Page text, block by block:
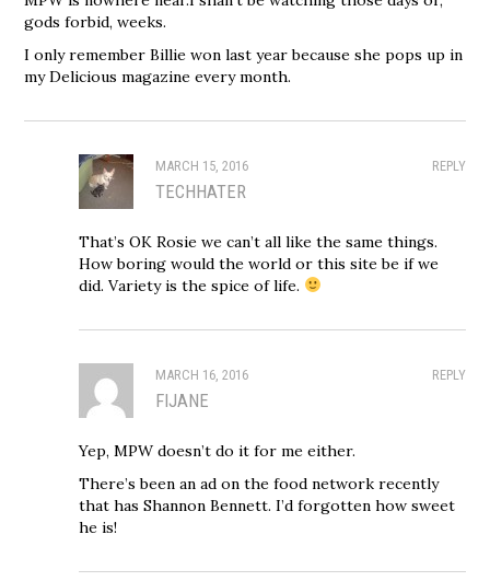
gods forbid, weeks.
I only remember Billie won last year because she pops up in
my Delicious magazine every month.
REPLY
MARCH 15, 2016
TECHHATER
That’s OK Rosie we can’t all like the same things.
How boring would the world or this site be if we
did. Variety is the spice of life.
REPLY
MARCH 16, 2016
FIJANE
Yep, MPW doesn’t do it for me either.
There’s been an ad on the food network recently
that has Shannon Bennett. I’d forgotten how sweet
he is!